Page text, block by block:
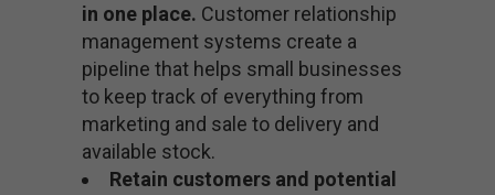
in one place. Customer relationship
management systems create a
pipeline that helps small businesses
to keep track of everything from
marketing and sale to delivery and
available stock.
Retain customers and potential